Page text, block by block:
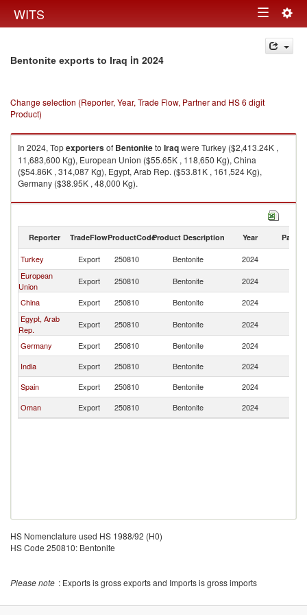
WITS Toggle
navigation
Bentonite exports to Iraq in 2024
Change selection (Reporter, Year, Trade Flow, Partner and HS 6 digit
Product)
In 2024, Topexportersof Bentoniteto Iraqwere Turkey ($2,413.24K ,
11,683,600 Kg), European Union ($55.65K , 118,650 Kg), China
($54.86K , 314,087 Kg), Egypt, Arab Rep. ($53.81K , 161,524 Kg),
Germany ($38.95K , 48,000 Kg).
Bentonite imports by country in 2024
Reporter TradeFlowProductCodeProduct Description Year Partner
Turkey Export 250810 Bentonite 2024
European
Union
Export 250810 Bentonite 2024
China
Export 250810 Bentonite 2024
Egypt, Arab
Rep.
Export 250810 Bentonite 2024
Germany
Export 250810 Bentonite 2024
India
Export 250810 Bentonite 2024
Spain
Export 250810 Bentonite 2024
Oman
Export 250810 Bentonite 2024
HS Nomenclature used HS 1988/92 (H0)
HS Code 250810: Bentonite
Please note : Exports is gross exports and Imports is gross imports